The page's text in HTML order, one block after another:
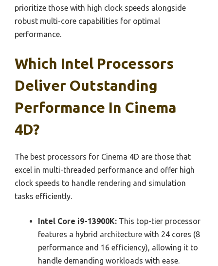
prioritize those with high clock speeds alongside
robust multi-core capabilities for optimal
performance.
Which Intel Processors
Deliver Outstanding
Performance In Cinema
4D?
The best processors for Cinema 4D are those that
excel in multi-threaded performance and offer high
clock speeds to handle rendering and simulation
tasks efficiently.
Intel Core i9-13900K: This top-tier processor
features a hybrid architecture with 24 cores (8
performance and 16 efficiency), allowing it to
handle demanding workloads with ease.